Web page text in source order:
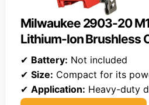
Milwaukee 2903-20
Lithium-Ion Brushless
✔ Battery: Not included
✔ Size: Compact for its
✔ Application: Heavy-duty